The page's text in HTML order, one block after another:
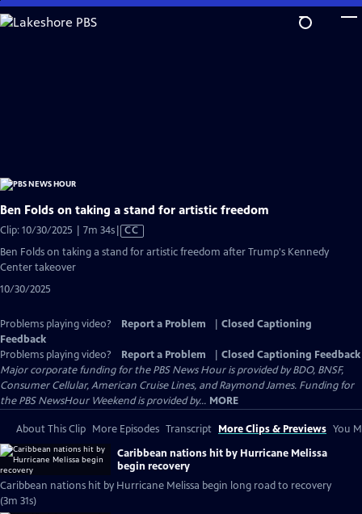
Skip
to
Ben Folds on taking a stand for artistic freedom
Clip: 10/30/2025 | 7m 34sVideo
has
CC
Ben Folds on taking a stand for artistic freedom after Trump's Kennedy
Center takeover
10/30/2025
Problems playing video? Report a Problem
Closed Captioning
Feedback
Problems playing video?
Report a Problem
Closed Captioning Feedback
Major corporate funding for the PBS News Hour is provided by BDO, BNSF,
Consumer Cellular, American Cruise Lines, and Raymond James. Funding for
the PBS NewsHour Weekend is provided by... MORE
About This Clip More Episodes Transcript More Clips & Previews You
Caribbean nations hit by Hurricane Melissa
begin recovery
Caribbean nations hit by Hurricane Melissa begin long road to recovery
(3m 31s)